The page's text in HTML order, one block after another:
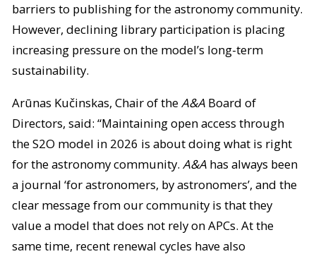
barriers to publishing for the astronomy community.
However, declining library participation is placing
increasing pressure on the model’s long-term
sustainability.
Arūnas Kučinskas, Chair of theA&ABoard of
Directors, said: “Maintaining open access through
the S2O model in 2026 is about doing what is right
for the astronomy community. A&Ahas always been
a journal ‘for astronomers, by astronomers’, and the
clear message from our community is that they
value a model that does not rely on APCs. At the
same time, recent renewal cycles have also